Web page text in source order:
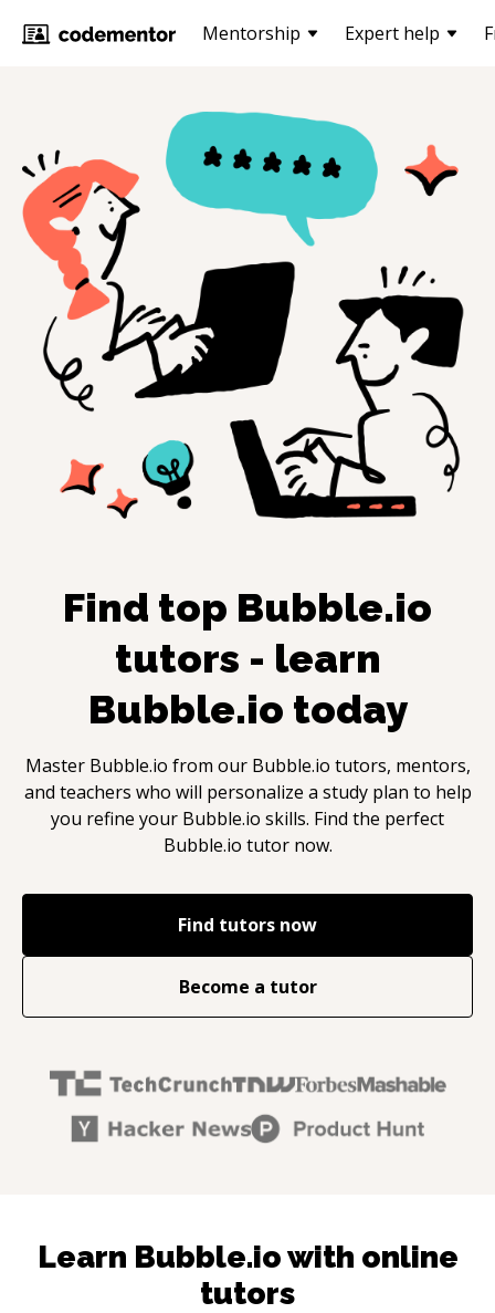
Mentorship Expert help
Find top Bubble.io
tutors - learn
Bubble.io today
Master Bubble.io from our Bubble.io tutors, mentors,
and teachers who will personalize a study plan to help
you refine your Bubble.io skills. Find the perfect
Bubble.io tutor now.
Find tutors now
Become a tutor
Learn Bubble.io with online
tutors